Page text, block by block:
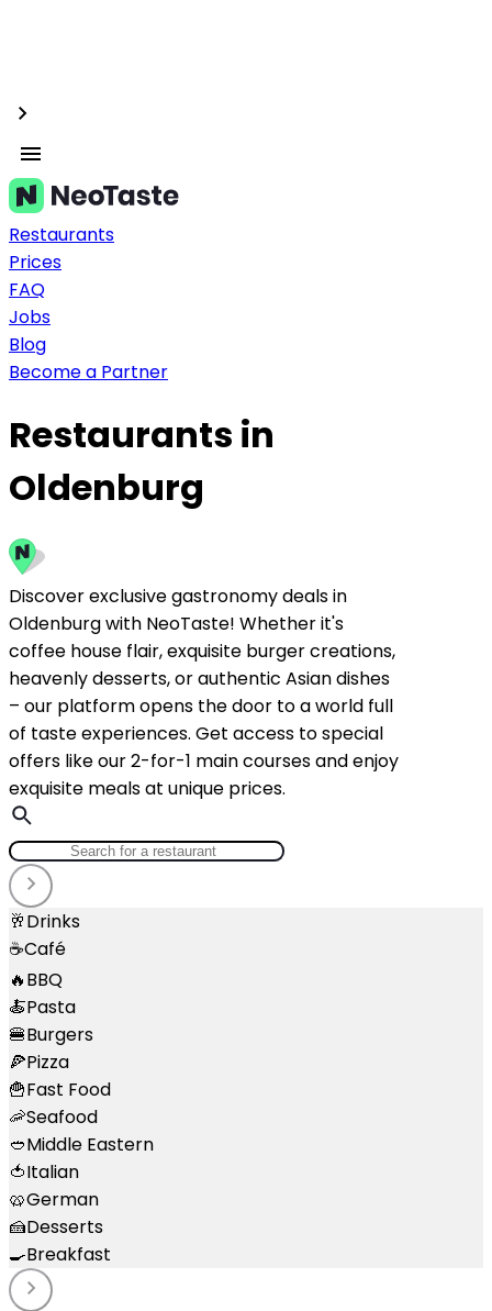
Restaurants
Prices
FAQ
Jobs
Blog
Become a Partner
Restaurants in
Oldenburg
Discover exclusive gastronomy deals in
Oldenburg with NeoTaste! Whether it's
coffee house flair, exquisite burger creations,
heavenly desserts, or authentic Asian dishes
– our platform opens the door to a world full
of taste experiences. Get access to special
offers like our 2-for-1 main courses and enjoy
exquisite meals at unique prices.
🥂Drinks
☕Café
🔥BBQ
🍝Pasta
🍔Burgers
🍕Pizza
🍟Fast Food
🦐Seafood
🥙Middle Eastern
🍅Italian
🥨German
🍰Desserts
🍳Breakfast